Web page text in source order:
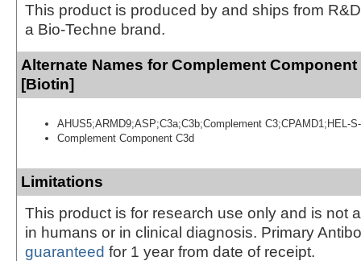
This product is produced by and ships from
a Bio-Techne brand.
Alternate Names for Complement
[Biotin]
AHUS5;ARMD9;ASP;C3a;C3b;Complement C3;CPAMD1;HEL-
Complement Component C3d
Limitations
This product is for research use only and is not
in humans or in clinical diagnosis. Primary
guaranteed for 1 year from date of receipt.